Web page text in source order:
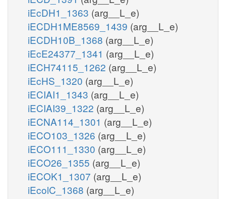
iEcDH1_1363 (arg__L_e)
iECDH1ME8569_1439 (arg__L_e)
iECDH10B_1368 (arg__L_e)
iEcE24377_1341 (arg__L_e)
iECH74115_1262 (arg__L_e)
iEcHS_1320 (arg__L_e)
iECIAI1_1343 (arg__L_e)
iECIAI39_1322 (arg__L_e)
iECNA114_1301 (arg__L_e)
iECO103_1326 (arg__L_e)
iECO111_1330 (arg__L_e)
iECO26_1355 (arg__L_e)
iECOK1_1307 (arg__L_e)
iEcolC_1368 (arg__L_e)